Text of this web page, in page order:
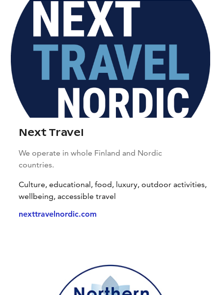
Next Travel
We operate in whole Finland and Nordic
countries.
Culture, educational, food, luxury, outdoor activities,
wellbeing, accessible travel
nexttravelnordic.com